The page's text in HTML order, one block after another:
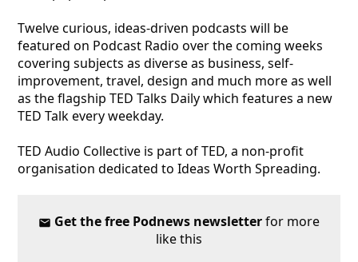
Twelve curious, ideas-driven podcasts will be
featured on Podcast Radio over the coming weeks
covering subjects as diverse as business, self-
improvement, travel, design and much more as well
as the flagship TED Talks Daily which features a new
TED Talk every weekday.
TED Audio Collective is part of TED, a non-profit
organisation dedicated to Ideas Worth Spreading.
Get the free Podnews newsletterfor more
like this